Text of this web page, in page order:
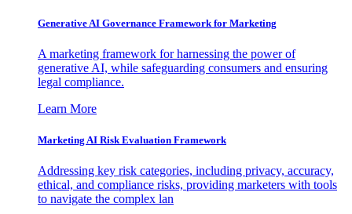
Generative AI Governance Framework for Marketing
A marketing framework for harnessing the power of
generative AI, while safeguarding consumers and ensuring
legal compliance.
Learn More
Marketing AI Risk Evaluation Framework
Addressing key risk categories, including privacy, accuracy,
ethical, and compliance risks, providing marketers with tools
to navigate the complex lan